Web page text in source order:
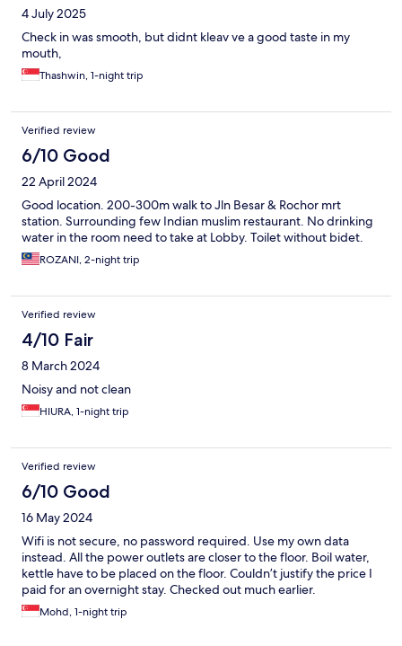
4 July 2025
Check in was smooth, but didnt kleav ve a good taste in my
mouth,
Thashwin, 1-night trip
Verified review
6/10 Good
22 April 2024
Good location. 200-300m walk to Jln Besar & Rochor mrt
station. Surrounding few Indian muslim restaurant. No drinking
water in the room need to take at Lobby. Toilet without bidet.
ROZANI, 2-night trip
Verified review
4/10 Fair
8 March 2024
Noisy and not clean
HIURA, 1-night trip
Verified review
6/10 Good
16 May 2024
Wifi is not secure, no password required. Use my own data
instead. All the power outlets are closer to the floor. Boil water,
kettle have to be placed on the floor. Couldn’t justify the price I
paid for an overnight stay. Checked out much earlier.
Mohd, 1-night trip